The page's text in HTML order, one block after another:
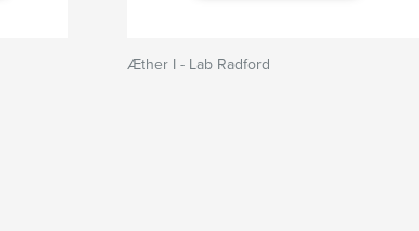
Æther I - Lab Radford